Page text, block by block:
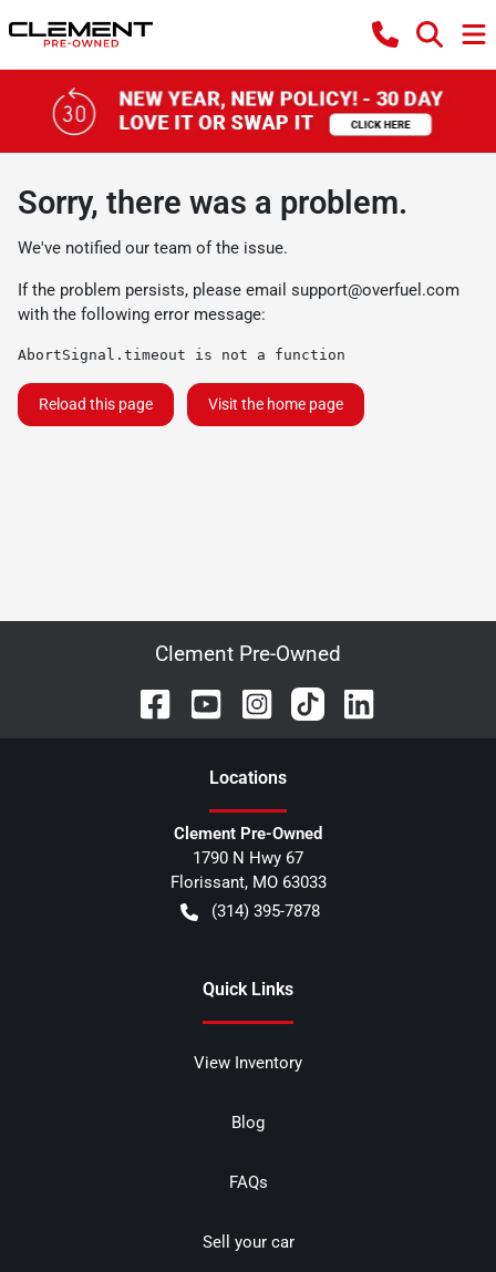
Sorry, there was a problem.
We've notified our team of the issue.
If the problem persists, please email support@overfuel.com
with the following error message:
AbortSignal.timeout is not a function
Reload this page Visit the home page
Clement Pre-Owned
Locations
Clement Pre-Owned
1790 N Hwy 67
Florissant, MO 63033
(314) 395-7878
Quick Links
View Inventory
Blog
FAQs
Sell your car